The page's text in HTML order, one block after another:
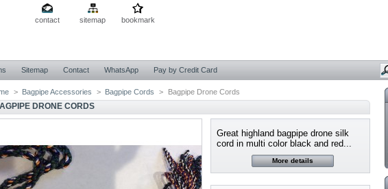
contact sitemap
bookmark
Sitemap Contact WhatsApp Pay by Credit Card
> Bagpipe Accessories > Bagpipe Cords > Bagpipe Drone Cords
DRONE CORDS
Great highland bagpipe drone silk
cord in multi color black and red...
More details